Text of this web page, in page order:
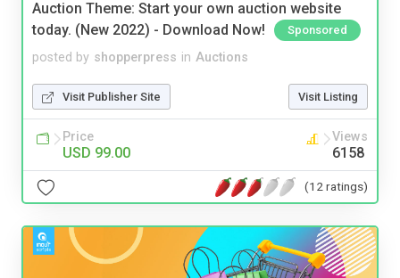
Auction Theme: Start your own auction website
today. (New 2022) - Download Now!
Sponsored
posted by shopperpress in Auctions
Visit Publisher Site Visit Listing
Price
USD 99.00
Views
6158
(12 ratings)